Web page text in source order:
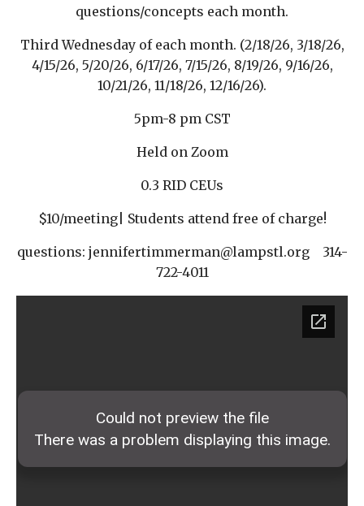
questions/concepts each month.
Third Wednesday of each month. (2/18/26, 3/18/26,
4/15/26, 5/20/26, 6/17/26, 7/15/26, 8/19/26, 9/16/26,
10/21/26, 11/18/26, 12/16/26).
5pm-8 pm CST
Held on Zoom
0.3 RID CEUs
$10/meeting| Students attend free of charge!
questions: jennifertimmerman@lampstl.org 314-
722-4011